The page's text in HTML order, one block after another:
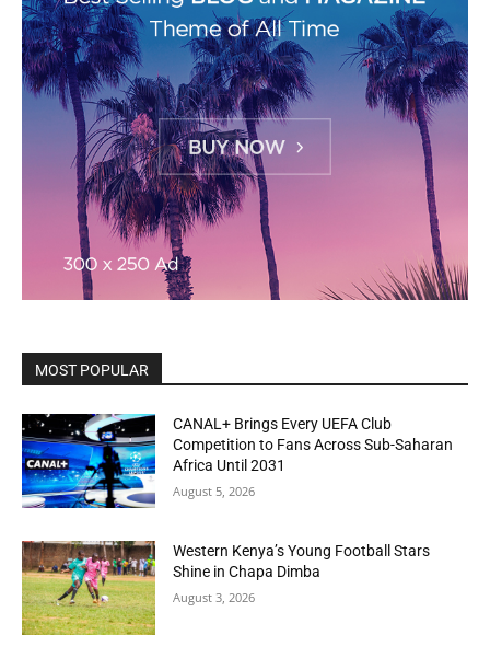
MOST POPULAR
CANAL+ Brings Every UEFA Club
Competition to Fans Across Sub-Saharan
Africa Until 2031
August 5, 2026
Western Kenya’s Young Football Stars
Shine in Chapa Dimba
August 3, 2026